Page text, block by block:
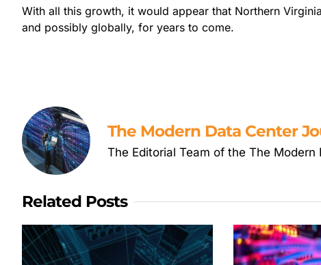
With all this growth, it would appear that Northern
and possibly globally, for years to come.
The Modern Data Center
The Editorial Team of the The Modern
Related Posts